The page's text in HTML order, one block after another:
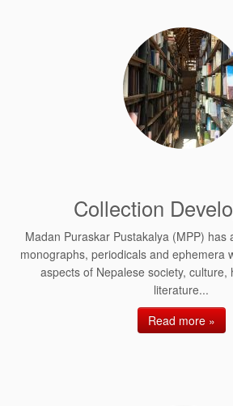
Collection
Madan Puraskar Pustakalya (MPP) has
monographs, periodicals and ephemera
aspects of Nepalese society, culture,
literature...
Read more »